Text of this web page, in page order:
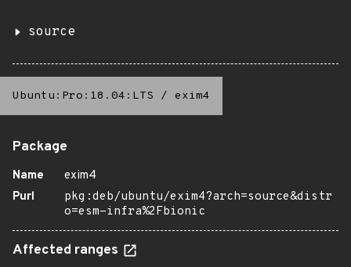
source
Ubuntu:Pro:18.04:LTS / exim4
Package
Name
exim4
Purl
pkg:deb/ubuntu/exim4?arch=source&distr
o=esm-infra%2Fbionic
Affected ranges